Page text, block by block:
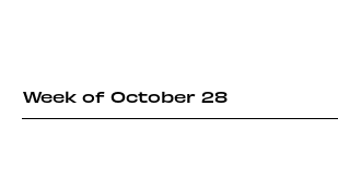
Week of October 28